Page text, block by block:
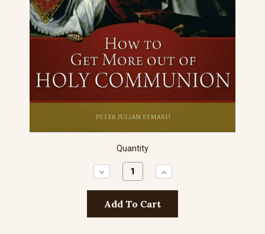
Quantity
Decrease
Quantity:
Increase
Quantity: